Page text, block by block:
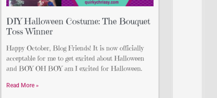
DIY Halloween Costume: The Bouquet
Toss Winner
Happy October, Blog Friends! It is now officially
acceptable for me to get excited about Halloween
and BOY OH BOY am I excited for Halloween.
Read More »